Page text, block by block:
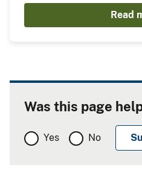
Read
Was this page
Yes No